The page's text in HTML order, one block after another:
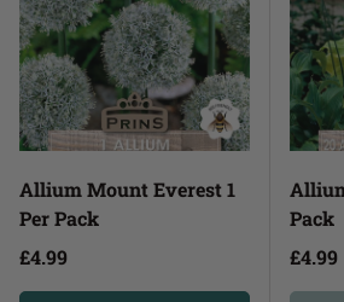
Allium Mount Everest 1
Per Pack
£4.99
Pack
£4.99